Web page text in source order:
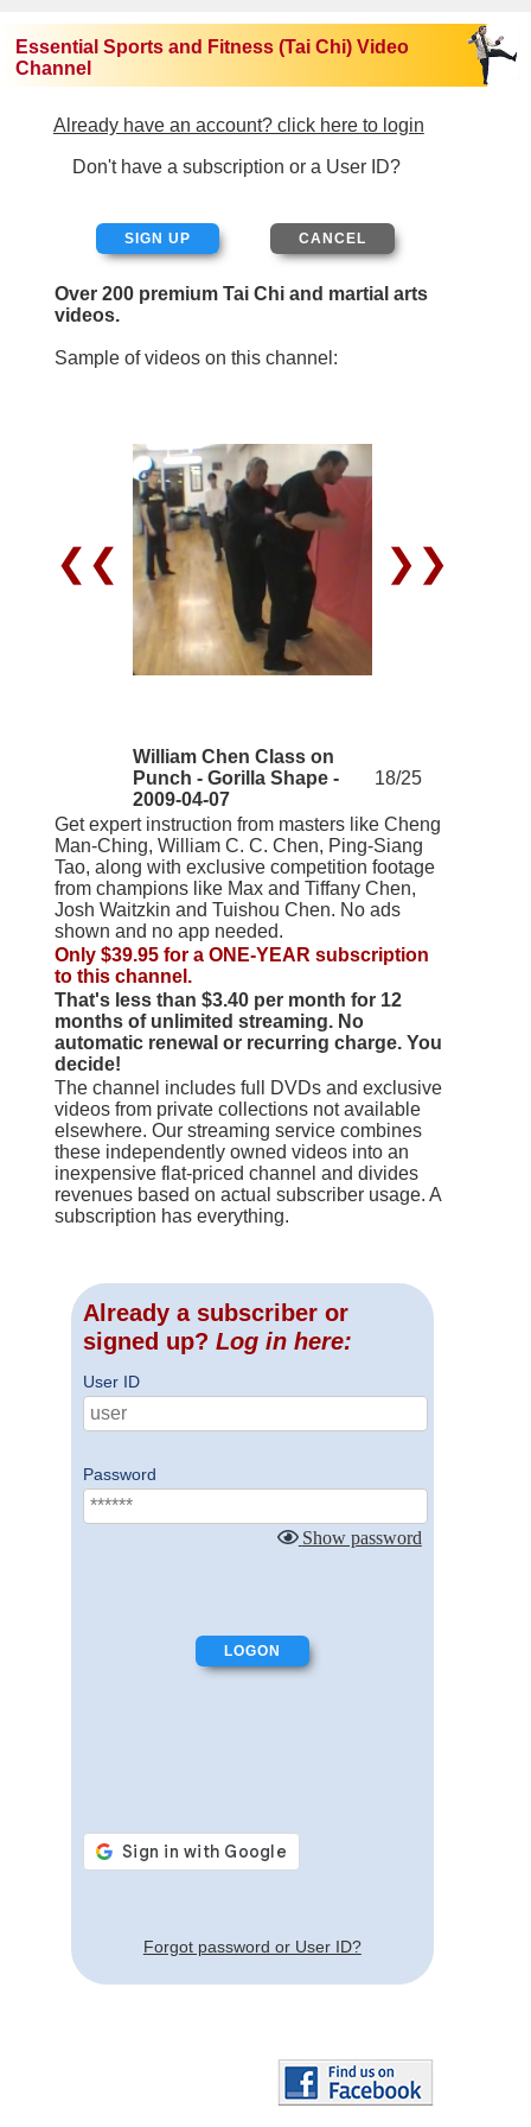
Essential Sports and Fitness (Tai Chi) Video
Channel
Already have an account? click here to login
Don't have a subscription or a User ID?
SIGN UP
Over 200 premium Tai Chi and martial arts
videos.
Sample of videos on this channel:
❮❮ ❯❯
William Chen Class on
Punch - Gorilla Shape -
2009-04-07
18/25
Get expert instruction from masters like Cheng
Man-Ching, William C. C. Chen, Ping-Siang
Tao, along with exclusive competition footage
from champions like Max and Tiffany Chen,
Josh Waitzkin and Tuishou Chen. No ads
shown and no app needed.
Only $39.95 for a ONE-YEAR subscription
to this channel.
That's less than $3.40 per month for 12
months of unlimited streaming. No
automatic renewal or recurring charge. You
decide!
The channel includes full DVDs and exclusive
videos from private collections not available
elsewhere. Our streaming service combines
these independently owned videos into an
inexpensive flat-priced channel and divides
revenues based on actual subscriber usage. A
subscription has everything.
Already a subscriber or
signed up? Log in here:
User ID
Password
Show password
Forgot password or User ID?